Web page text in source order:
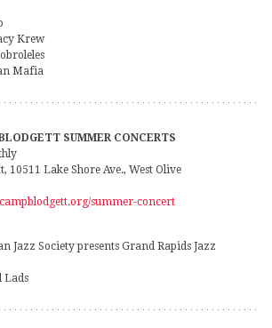
Krew
Mafia
SUMMER CONCERTS
10511 Lake Shore Ave., West Olive
summer-concert
Jazz Society presents Grand Rapids Jazz
Lads